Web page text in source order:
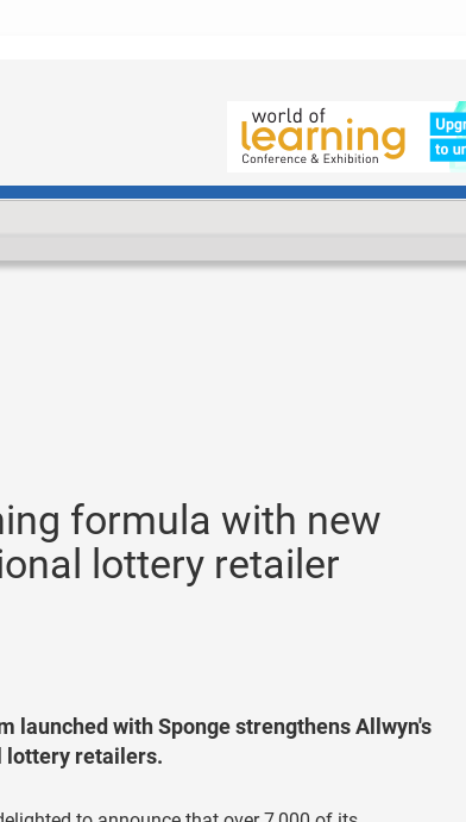
formula with new
lottery retailer
launched with Sponge strengthens Allwyn's
lottery retailers.